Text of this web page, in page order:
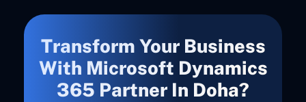
Transform Your Business
With Microsoft Dynamics
365 Partner In Doha?